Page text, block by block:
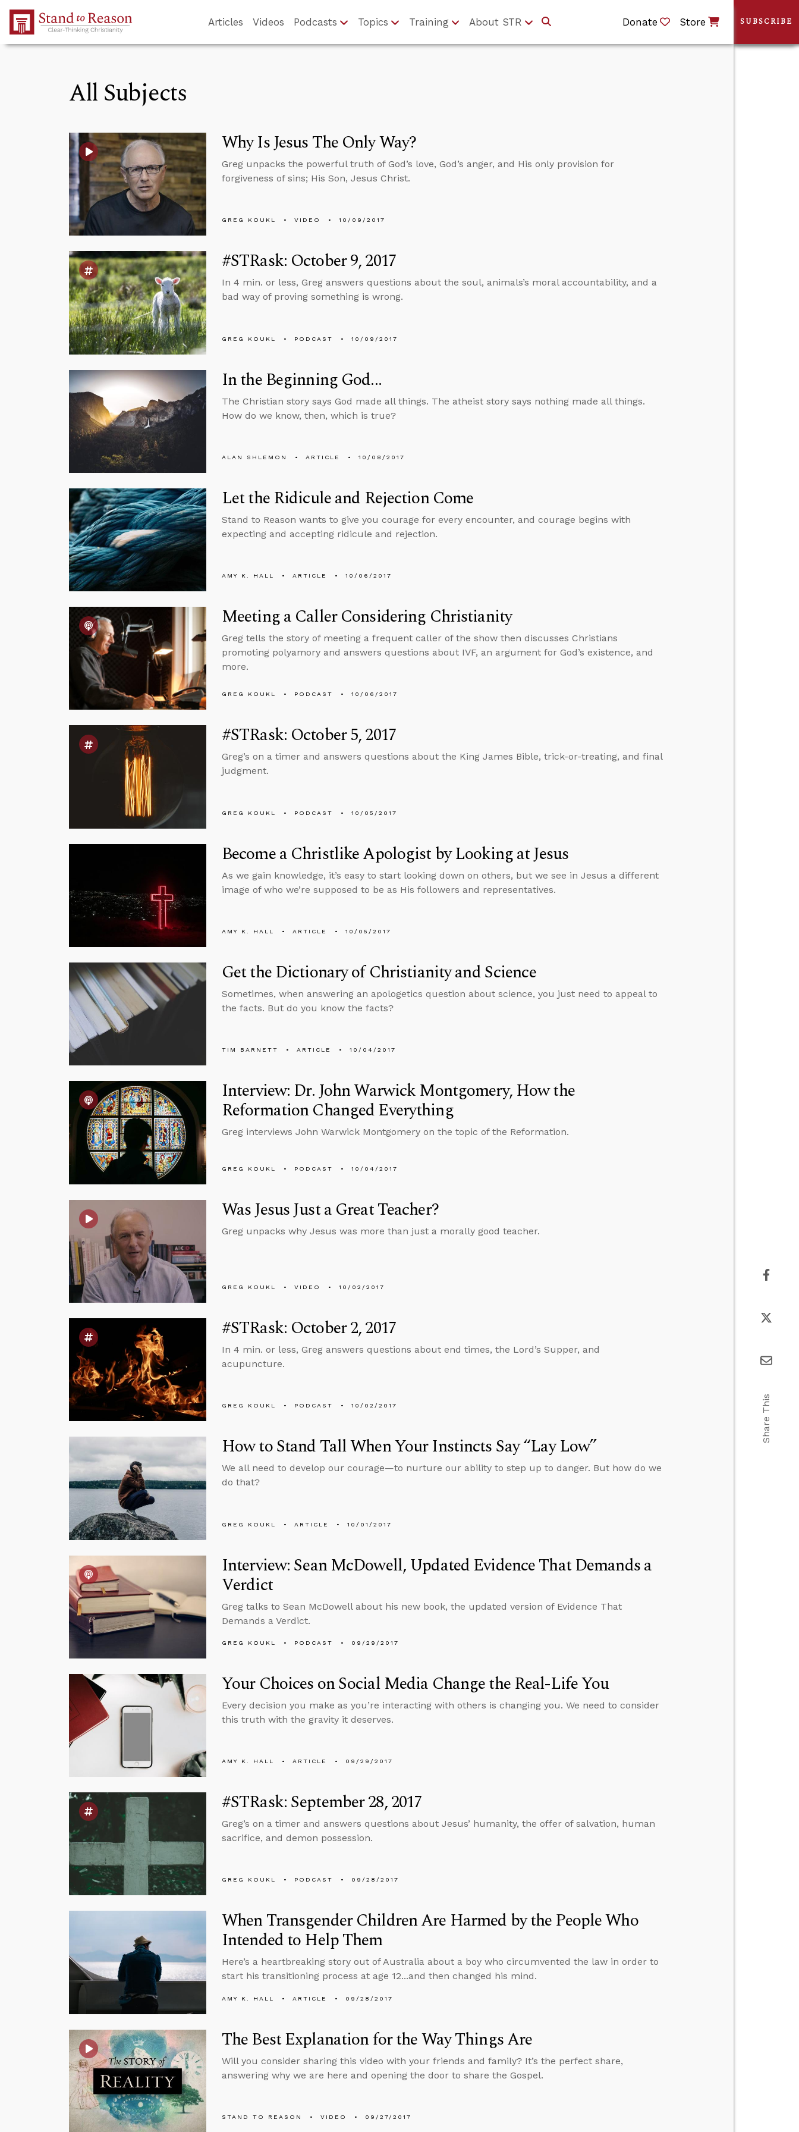
Skip to Main Content
Articles Videos Podcasts Topics Training About STR Donate Store
All Subjects
Why Is Jesus The Only Way?
Greg unpacks the powerful truth of God’s love, God’s anger, and His only provision for
forgiveness of sins; His Son, Jesus Christ.
GREG KOUKL VIDEO 10/09/2017
#STRask: October 9, 2017
In 4 min. or less, Greg answers questions about the soul, animals’s moral accountability, and a
bad way of proving something is wrong.
GREG KOUKL PODCAST 10/09/2017
In the Beginning God...
The Christian story says God made all things. The atheist story says nothing made all things.
How do we know, then, which is true?
ALAN SHLEMON ARTICLE 10/08/2017
Let the Ridicule and Rejection Come
Stand to Reason wants to give you courage for every encounter, and courage begins with
expecting and accepting ridicule and rejection.
AMY K. HALL ARTICLE 10/06/2017
Meeting a Caller Considering Christianity
Greg tells the story of meeting a frequent caller of the show then discusses Christians
promoting polyamory and answers questions about IVF, an argument for God’s existence, and
more.
GREG KOUKL PODCAST 10/06/2017
#STRask: October 5, 2017
Greg’s on a timer and answers questions about the King James Bible, trick-or-treating, and final
judgment.
GREG KOUKL PODCAST 10/05/2017
Become a Christlike Apologist by Looking at Jesus
As we gain knowledge, it’s easy to start looking down on others, but we see in Jesus a different
image of who we’re supposed to be as His followers and representatives.
AMY K. HALL ARTICLE 10/05/2017
Get the Dictionary of Christianity and Science
Sometimes, when answering an apologetics question about science, you just need to appeal to
the facts. But do you know the facts?
TIM BARNETT ARTICLE 10/04/2017
Interview: Dr. John Warwick Montgomery, How the
Reformation Changed Everything
Greg interviews John Warwick Montgomery on the topic of the Reformation.
GREG KOUKL PODCAST 10/04/2017
Was Jesus Just a Great Teacher?
Greg unpacks why Jesus was more than just a morally good teacher.
GREG KOUKL VIDEO 10/02/2017
#STRask: October 2, 2017
In 4 min. or less, Greg answers questions about end times, the Lord’s Supper, and
acupuncture.
GREG KOUKL PODCAST 10/02/2017
How to Stand Tall When Your Instincts Say “Lay Low”
We all need to develop our courage—to nurture our ability to step up to danger. But how do we
do that?
GREG KOUKL ARTICLE 10/01/2017
Interview: Sean McDowell, Updated Evidence That Demands a
Verdict
Greg talks to Sean McDowell about his new book, the updated version of Evidence That
Demands a Verdict.
GREG KOUKL PODCAST 09/29/2017
Your Choices on Social Media Change the Real-Life You
Every decision you make as you’re interacting with others is changing you. We need to consider
this truth with the gravity it deserves.
AMY K. HALL ARTICLE 09/29/2017
#STRask: September 28, 2017
Greg’s on a timer and answers questions about Jesus’ humanity, the offer of salvation, human
sacrifice, and demon possession.
GREG KOUKL PODCAST 09/28/2017
When Transgender Children Are Harmed by the People Who
Intended to Help Them
Here’s a heartbreaking story out of Australia about a boy who circumvented the law in order to
start his transitioning process at age 12...and then changed his mind.
AMY K. HALL ARTICLE 09/28/2017
The Best Explanation for the Way Things Are
Will you consider sharing this video with your friends and family? It’s the perfect share,
answering why we are here and opening the door to share the Gospel.
STAND TO REASON VIDEO 09/27/2017
SUBSCRIBE
Share This